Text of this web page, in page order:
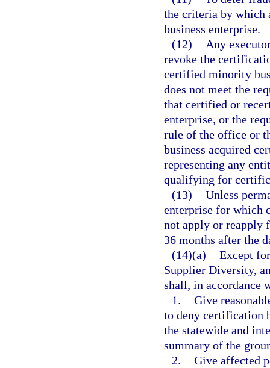
the criteria by which
business enterprise.
(12)
Any
revoke the
certified minority
does not meet the
that certified or
enterprise, or the
rule of the office or
business acquired
representing any
qualifying for
(13) Unless
enterprise for which
not apply or
36 months after the
(14)(a) Except
Supplier Diversity,
shall, in accordance
1. Give
to deny certification
the statewide and
summary of the
2. Give affected